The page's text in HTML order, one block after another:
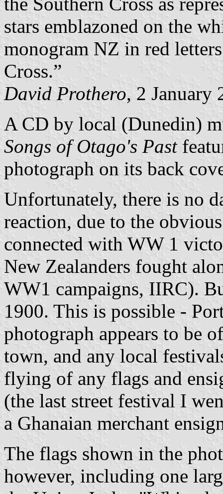
stars emblazoned on the
monogram NZ in red
Cross.”
David Prothero, 2 January
A CD by local (Dunedin)
Songs of Otago's Past
photograph on its back
Unfortunately, there is no
reaction, due to the
connected with WW 1
New Zealanders fought
WW1 campaigns, IIRC).
1900. This is possible -
photograph appears to be
town, and any local
flying of any flags and
(the last street festival I
a Ghanaian merchant
The flags shown in the
however, including one